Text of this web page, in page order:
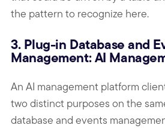
the pattern to recognize here.
3. Plug-in Database and
Management: AI
An AI management platform
two distinct purposes on the
database and events